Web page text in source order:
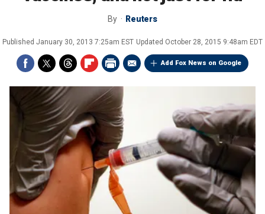
By Reuters
Published January 30, 2013 7:25am EST Updated October 28, 2015 9:48am EDT
Add Fox News on Google